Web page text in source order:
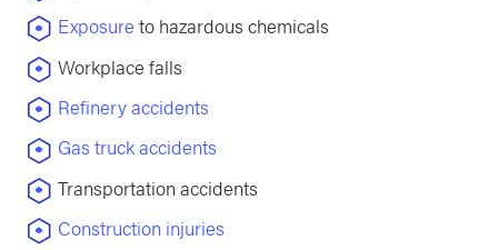
Exposure to hazardous chemicals
Workplace falls
Refinery accidents
Gas truck accidents
Transportation accidents
Construction injuries